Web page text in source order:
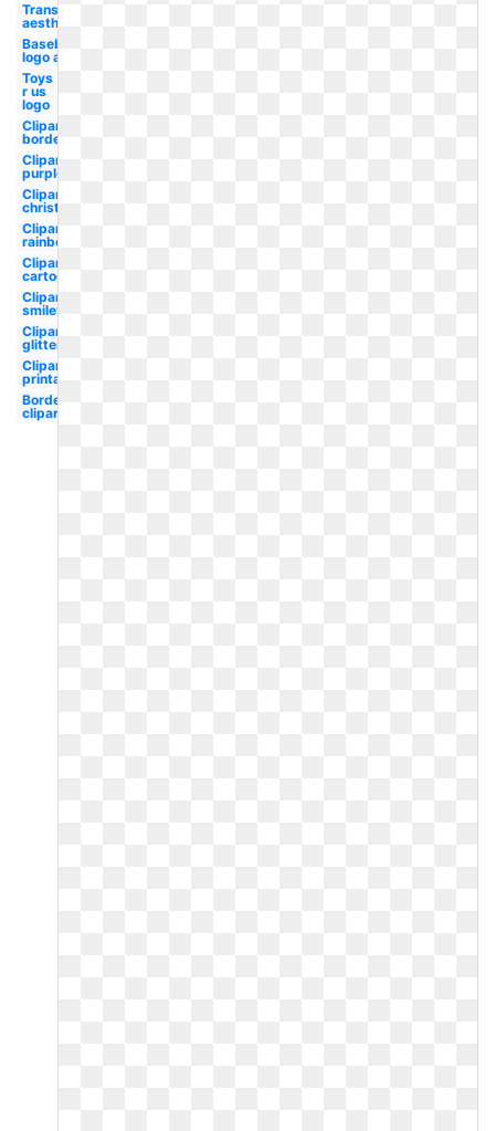
Transparent
aesthetic
Baseball
logo all
Toys
r us
logo
Clipart
border
Clipart
purple
Clipart
christmas
Clipart
rainbow
Clipart
cartoon
Clipart
smiley
Clipart
glitter
Clipart
printable
Borders
clipart